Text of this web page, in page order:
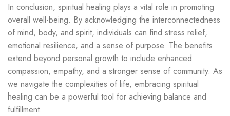
In conclusion, spiritual healing plays a vital role in promoting
overall well-being. By acknowledging the interconnectedness
of mind, body, and spirit, individuals can find stress relief,
emotional resilience, and a sense of purpose. The benefits
extend beyond personal growth to include enhanced
compassion, empathy, and a stronger sense of community. As
we navigate the complexities of life, embracing spiritual
healing can be a powerful tool for achieving balance and
fulfillment.